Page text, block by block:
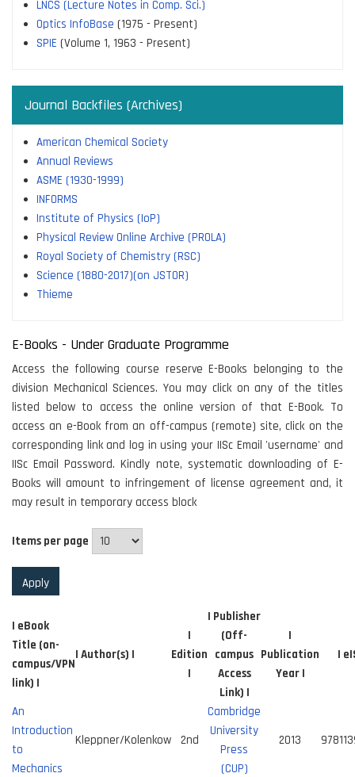
LNCS (Lecture Notes in Comp. Sci.)
Optics InfoBase (1975 - Present)
SPIE (Volume 1, 1963 - Present)
Journal Backfiles (Archives)
American Chemical Society
Annual Reviews
ASME (1930-1999)
INFORMS
Institute of Physics (IoP)
Physical Review Online Archive (PROLA)
Royal Society of Chemistry (RSC)
Science (1880-2017)(on JSTOR)
Thieme
E-Books - Under Graduate Programme
Access the following course reserve E-Books belonging to the
division Mechanical Sciences. You may click on any of the titles
listed below to access the online version of that E-Book. To
access an e-Book from an off-campus (remote) site, click on the
corresponding link and log in using your IISc Email 'username' and
IISc Email Password. Kindly note, systematic downloading of E-
Books will amount to infringement of license agreement and, it
may result in temporary access block
Items per page
| eBook
Title (on-
campus/VPN
link) |
| Author(s) |
|
Edition
|
| Publisher
(Off-
campus
Access
Link) |
|
Publication
Year |
|
An
Introduction
to
Mechanics
Kleppner/Kolenkow 2nd
Cambridge
University
Press
(CUP)
2013